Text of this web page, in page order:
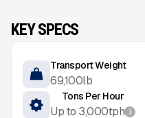
KEY SPECS
Transport Weight
69,100lb
Tons Per Hour
Up to 3,000tph i